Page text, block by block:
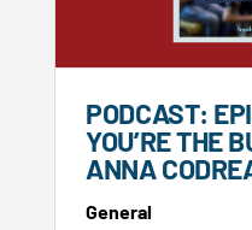
PODCAST:
YOU’RE THE
ANNA
General